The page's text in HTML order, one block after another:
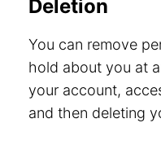
Deletion
You can remove
hold about you at
your account,
and then deleting